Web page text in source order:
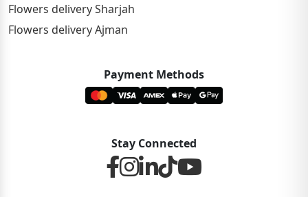
Flowers delivery Sharjah
Flowers delivery Ajman
Payment Methods
Stay Connected